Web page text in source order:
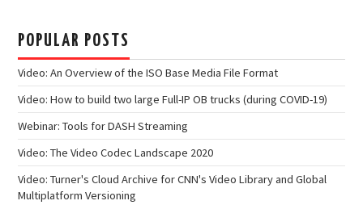
POPULAR POSTS
Video: An Overview of the ISO Base Media File Format
Video: How to build two large Full-IP OB trucks (during COVID-19)
Webinar: Tools for DASH Streaming
Video: The Video Codec Landscape 2020
Video: Turner's Cloud Archive for CNN's Video Library and Global
Multiplatform Versioning